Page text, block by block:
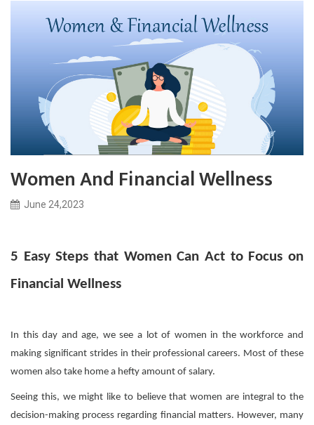
Women And Financial Wellness
June 24,2023
5 Easy Steps that Women Can Act to Focus on
Financial Wellness
In this day and age, we see a lot of women in the workforce and
making significant strides in their professional careers. Most of these
women also take home a hefty amount of salary.
Seeing this, we might like to believe that women are integral to the
decision-making process regarding financial matters. However, many